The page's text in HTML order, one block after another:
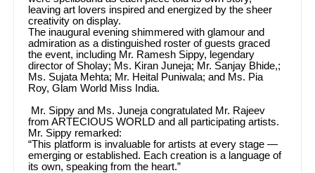
leaving art lovers inspired and energized by the sheer
creativity on display.
The inaugural evening shimmered with glamour and
admiration as a distinguished roster of guests graced
the event, including Mr. Ramesh Sippy, legendary
director of Sholay; Ms. Kiran Juneja; Mr. Sanjay Bhide,;
Ms. Sujata Mehta; Mr. Heital Puniwala; and Ms. Pia
Roy, Glam World Miss India.
Mr. Sippy and Ms. Juneja congratulated Mr. Rajeev
from ARTECIOUS WORLD and all participating artists.
Mr. Sippy remarked:
“This platform is invaluable for artists at every stage —
emerging or established. Each creation is a language of
its own, speaking from the heart.”